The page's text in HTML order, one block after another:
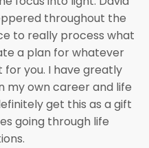
throughout the
to really process what
a plan for whatever
you. I have greatly
my own career and life
get this as a gift
going through life